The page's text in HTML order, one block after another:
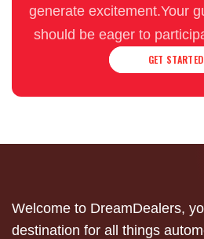
generate excitement.Your
should be eager to
GET STARTED
Welcome to DreamDealers,
destination for all things